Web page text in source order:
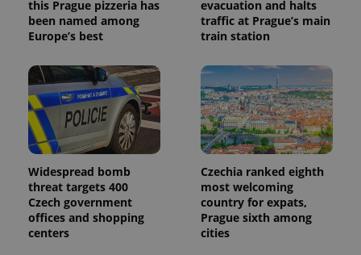
this Prague pizzeria has
been named among
Europe’s best
evacuation and halts
traffic at Prague’s main
train station
Widespread bomb
threat targets 400
Czech government
offices and shopping
centers
Czechia ranked eighth
most welcoming
country for expats,
Prague sixth among
cities
_ga
1 year 1
month
This cookie
Google
Universal
Analytics -
which is a
significant
update to
Google's
more
used
analytics
service.
This cookie
is used to
distinguish
Name
/Domain
Expiration Description
Platform
Inc.
.expats.cz
deliver a
series of
advertisement
products such
as real time
bidding from
third party
advertisers